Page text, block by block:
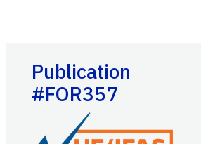
Publication
#FOR357